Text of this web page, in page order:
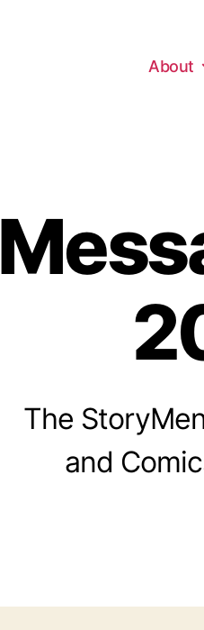
About
The
and